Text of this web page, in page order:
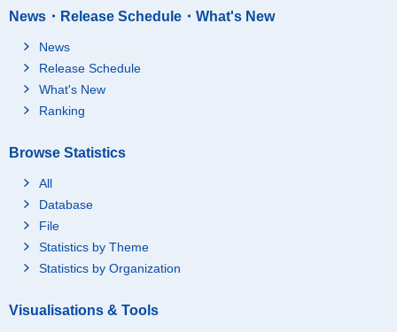
News・Release Schedule・What's New
News
Release Schedule
What's New
Ranking
Browse Statistics
All
Database
File
Statistics by Theme
Statistics by Organization
Visualisations & Tools